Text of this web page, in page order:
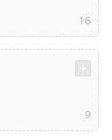
16
9